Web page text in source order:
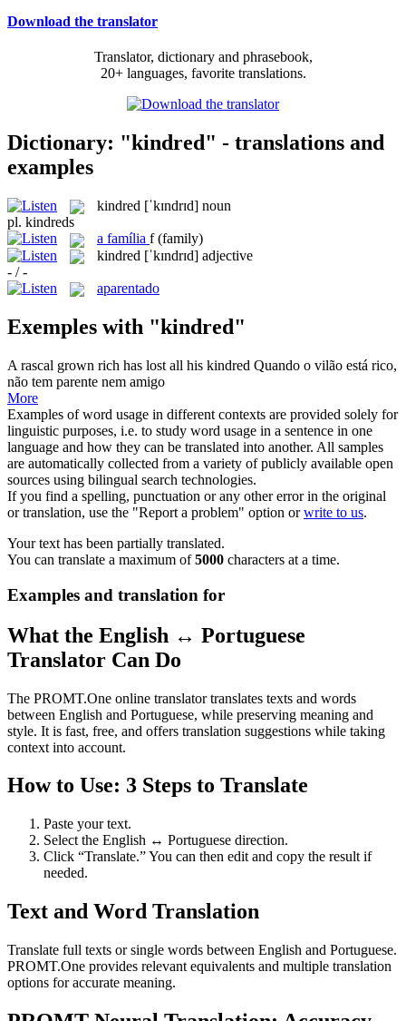
Download the translator
Translator, dictionary and phrasebook,
20+ languages, favorite translations.
Dictionary: "kindred" - translations and
examples
kindred [ˈkɪndrɪd] noun
pl. kindreds
a família f (family)
kindred [ˈkɪndrɪd] adjective
- / -
aparentado
Exemples with "kindred"
A rascal grown rich has lost all his kindred Quando o vilão está rico,
não tem parente nem amigo
More
Examples of word usage in different contexts are provided solely for
linguistic purposes, i.e. to study word usage in a sentence in one
language and how they can be translated into another. All samples
are automatically collected from a variety of publicly available open
sources using bilingual search technologies.
If you find a spelling, punctuation or any other error in the original
or translation, use the "Report a problem" option orwrite to us.
Your text has been partially translated.
You can translate a maximum of5000 characters at a time.
Examples and translation for
What the English ↔ Portuguese
Translator Can Do
The PROMT.One online translator translates texts and words
between English and Portuguese, while preserving meaning and
style. It is fast, free, and offers translation suggestions while taking
context into account.
How to Use: 3 Steps to Translate
Paste your text.
Select the English ↔ Portuguese direction.
Click “Translate.” You can then edit and copy the result if
needed.
Text and Word Translation
Translate full texts or single words between English and Portuguese.
PROMT.One provides relevant equivalents and multiple translation
options for accurate meaning.